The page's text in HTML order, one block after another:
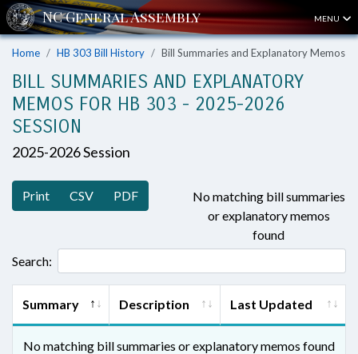
MENU
Home HB 303 Bill History Bill Summaries and Explanatory Memos
BILL SUMMARIES AND EXPLANATORY
MEMOS FOR HB 303 - 2025-2026
SESSION
2025-2026 Session
Print CSV PDF
No matching bill summaries
or explanatory memos
found
Search:
Summary Description Last Updated
No matching bill summaries or explanatory memos found